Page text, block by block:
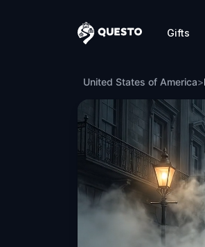
Questo
Gifts
Murder Mystery:
United States of America>